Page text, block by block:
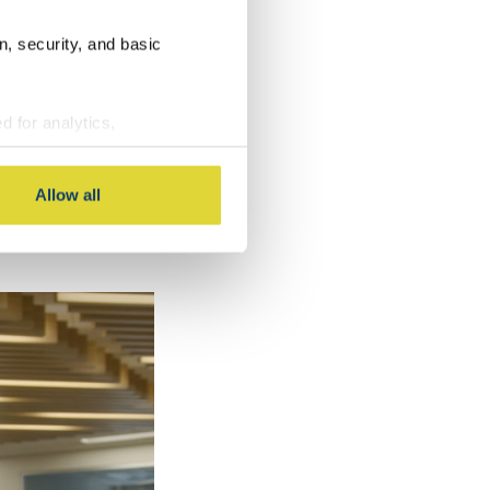
security, and basic
for analytics,
about your use
Allow all